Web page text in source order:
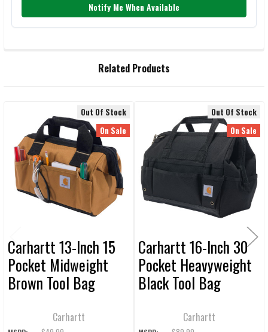
Notify Me When Available
SELECT
ALL
ADD
SELECTED
TO CART
Related Products
Related
Products
Out Of Stock
On Sale
Carhartt 13-Inch 15
Pocket Midweight
Brown Tool Bag
Carhartt
Out Of Stock
On Sale
Carhartt 16-Inch 30
Pocket Heavyweight
Black Tool Bag
Carhartt